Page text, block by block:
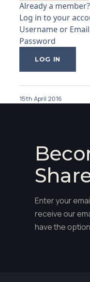
Already a member?
Log in to your
Username or
Password
15th April 2016
Enter your
receive our
have the